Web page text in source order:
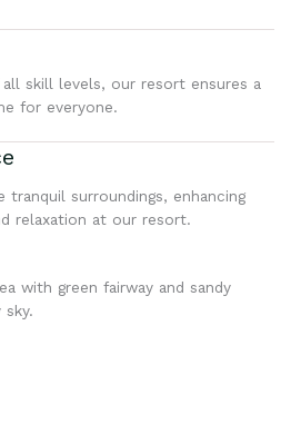
skill levels, our resort ensures a
for everyone.
tranquil surroundings, enhancing
relaxation at our resort.